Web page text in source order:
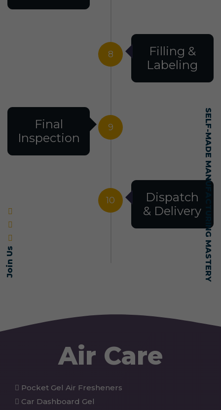
Join Us SELF-MADE MANUFACTURING MASTERY
8
Filling &
Labeling
9
Final
Inspection
10
Dispatch
& Delivery
Air Care
Pocket Gel Air Fresheners
Car Dashboard Gel